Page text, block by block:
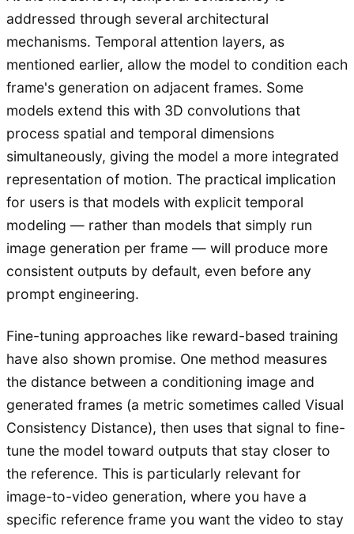
addressed through several architectural
mechanisms. Temporal attention layers, as
mentioned earlier, allow the model to condition each
frame's generation on adjacent frames. Some
models extend this with 3D convolutions that
process spatial and temporal dimensions
simultaneously, giving the model a more integrated
representation of motion. The practical implication
for users is that models with explicit temporal
modeling — rather than models that simply run
image generation per frame — will produce more
consistent outputs by default, even before any
prompt engineering.
Fine-tuning approaches like reward-based training
have also shown promise. One method measures
the distance between a conditioning image and
generated frames (a metric sometimes called Visual
Consistency Distance), then uses that signal to fine-
tune the model toward outputs that stay closer to
the reference. This is particularly relevant for
image-to-video generation, where you have a
specific reference frame you want the video to stay